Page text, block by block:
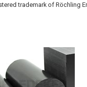
trademark of Röchling